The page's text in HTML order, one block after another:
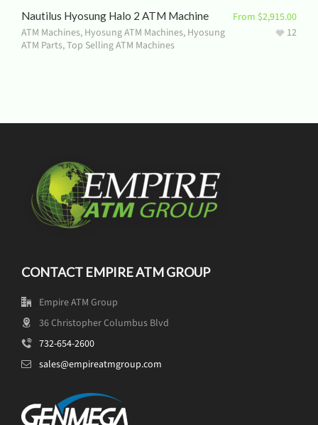
Nautilus Hyosung Halo 2 ATM Machine
ATM Machines, Hyosung ATM Machines, Hyosung
ATM Parts,Top Selling ATM Machines
From $2,915.00
12
CONTACT EMPIRE ATM GROUP
Empire ATM Group
36 Christopher Columbus Blvd
732-654-2600
sales@empireatmgroup.com